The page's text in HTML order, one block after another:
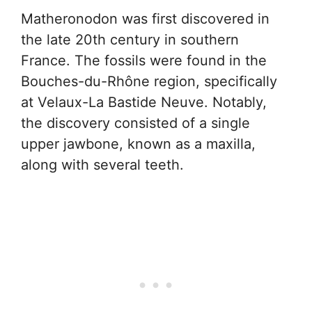
Matheronodon was first discovered in
the late 20th century in southern
France. The fossils were found in the
Bouches-du-Rhône region, specifically
at Velaux-La Bastide Neuve. Notably,
the discovery consisted of a single
upper jawbone, known as a maxilla,
along with several teeth.